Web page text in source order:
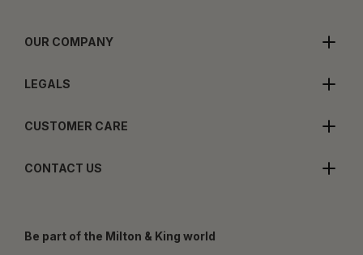
OUR COMPANY
LEGALS
CUSTOMER CARE
CONTACT US
Be part of the Milton & King world